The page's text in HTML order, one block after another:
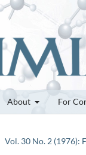
About For
Vol. 30 No. 2 (1976):